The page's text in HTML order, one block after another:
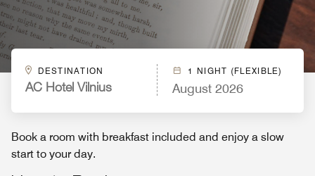
DESTINATION
AC Hotel Vilnius
1 NIGHT (FLEXIBLE)
August 2026
Book a room with breakfast included and enjoy a slow
start to your day.